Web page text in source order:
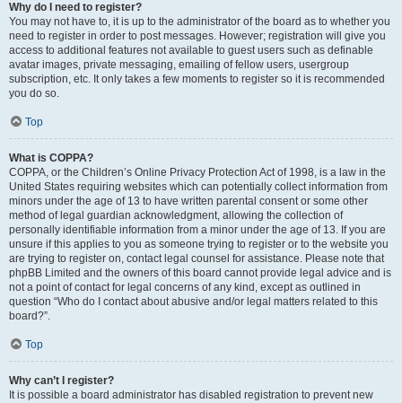
Why do I need to register?
You may not have to, it is up to the administrator of the board as to whether you
need to register in order to post messages. However; registration will give you
access to additional features not available to guest users such as definable
avatar images, private messaging, emailing of fellow users, usergroup
subscription, etc. It only takes a few moments to register so it is recommended
you do so.
Top
What is COPPA?
COPPA, or the Children’s Online Privacy Protection Act of 1998, is a law in the
United States requiring websites which can potentially collect information from
minors under the age of 13 to have written parental consent or some other
method of legal guardian acknowledgment, allowing the collection of
personally identifiable information from a minor under the age of 13. If you are
unsure if this applies to you as someone trying to register or to the website you
are trying to register on, contact legal counsel for assistance. Please note that
phpBB Limited and the owners of this board cannot provide legal advice and is
not a point of contact for legal concerns of any kind, except as outlined in
question “Who do I contact about abusive and/or legal matters related to this
board?”.
Top
Why can’t I register?
It is possible a board administrator has disabled registration to prevent new